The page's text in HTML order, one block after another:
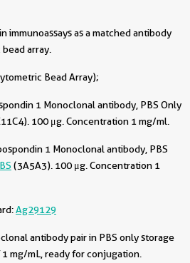
immunoassays as a matched antibody
array.
Bead Array);
1 Monoclonal antibody, PBS Only
100 μg. Concentration 1 mg/ml.
1 Monoclonal antibody, PBS
(3A5A3). 100 μg. Concentration 1
Ag29129
antibody pair in PBS only storage
mg/mL, ready for conjugation.